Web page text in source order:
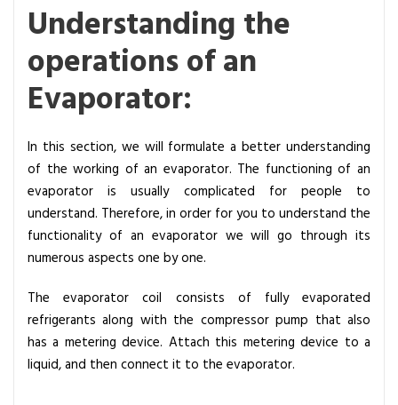
Understanding the
operations of an
Evaporator:
In this section, we will formulate a better understanding
of the working of an evaporator. The functioning of an
evaporator is usually complicated for people to
understand. Therefore, in order for you to understand the
functionality of an evaporator we will go through its
numerous aspects one by one.
The evaporator coil consists of fully evaporated
refrigerants along with the compressor pump that also
has a metering device. Attach this metering device to a
liquid, and then connect it to the evaporator.